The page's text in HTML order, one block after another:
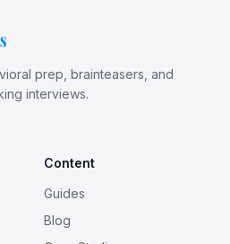
prep, brainteasers, and
interviews.
Content
Guides
Blog